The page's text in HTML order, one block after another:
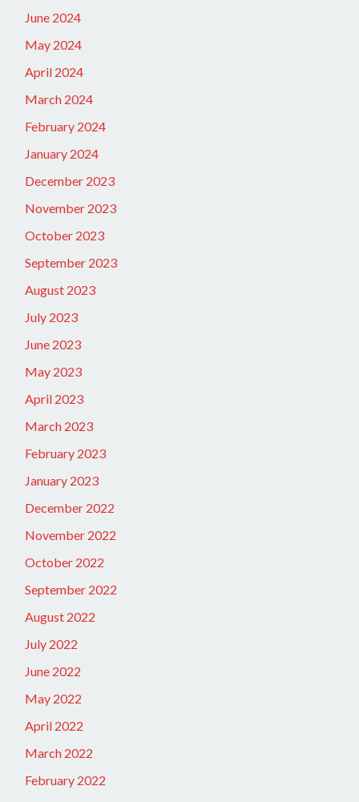
June 2024
May 2024
April 2024
March 2024
February 2024
January 2024
December 2023
November 2023
October 2023
September 2023
August 2023
July 2023
June 2023
May 2023
April 2023
March 2023
February 2023
January 2023
December 2022
November 2022
October 2022
September 2022
August 2022
July 2022
June 2022
May 2022
April 2022
March 2022
February 2022